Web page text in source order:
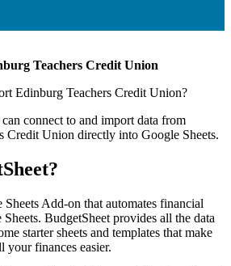
Teachers Credit Union
Edinburg Teachers Credit Union?
connect to and import data from
Credit Union directly into Google Sheets.
Add-on that automates financial
BudgetSheet provides all the data
starter sheets and templates that make
your finances easier.